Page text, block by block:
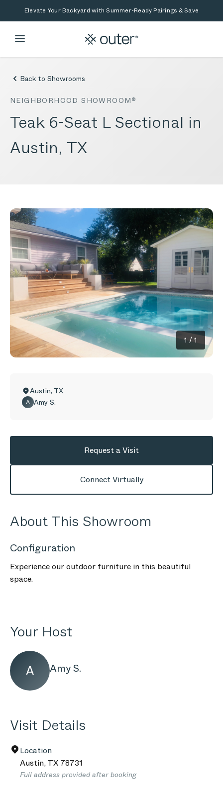
Skip to main content
Skip to searchElevate Your Backyard with Summer-Ready Pairings & Save
Back to Showrooms
NEIGHBORHOOD SHOWROOM®
Teak 6-Seat L Sectional in
Austin, TX
1 / 1
Austin, TX
A Amy S.
Request a Visit
Connect Virtually
About This Showroom
Configuration
Experience our outdoor furniture in this beautiful
space.
Your Host
A Amy S.
Visit Details
Location
Austin,TX 78731
Full address provided after booking